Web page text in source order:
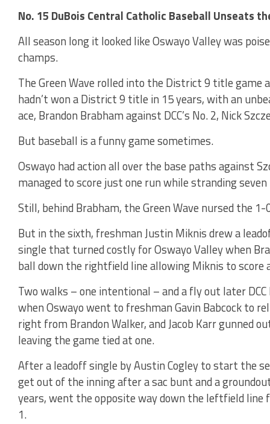
No. 15 DuBois Central Catholic Baseball Unseats
All season long it looked like Oswayo Valley was
champs.
The Green Wave rolled into the District 9 title game
hadn’t won a District 9 title in 15 years, with an
ace, Brandon Brabham against DCC’s No. 2, Nick
But baseball is a funny game sometimes.
Oswayo had action all over the base paths against
managed to score just one run while stranding
Still, behind Brabham, the Green Wave nursed the
But in the sixth, freshman Justin Miknis drew a
single that turned costly for Oswayo Valley when
ball down the rightfield line allowing Miknis to
Two walks – one intentional – and a fly out later
when Oswayo went to freshman Gavin Babcock to
right from Brandon Walker, and Jacob Karr gunned
leaving the game tied at one.
After a leadoff single by Austin Cogley to start the
get out of the inning after a sac bunt and a
years, went the opposite way down the leftfield line
1.